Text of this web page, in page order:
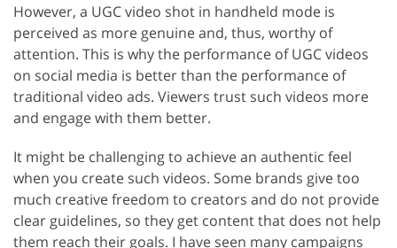
However, a UGC video shot in handheld mode is
perceived as more genuine and, thus, worthy of
attention. This is why the performance of UGC videos
on social media is better than the performance of
traditional video ads. Viewers trust such videos more
and engage with them better.
It might be challenging to achieve an authentic feel
when you create such videos. Some brands give too
much creative freedom to creators and do not provide
clear guidelines, so they get content that does not help
them reach their goals. I have seen many campaigns